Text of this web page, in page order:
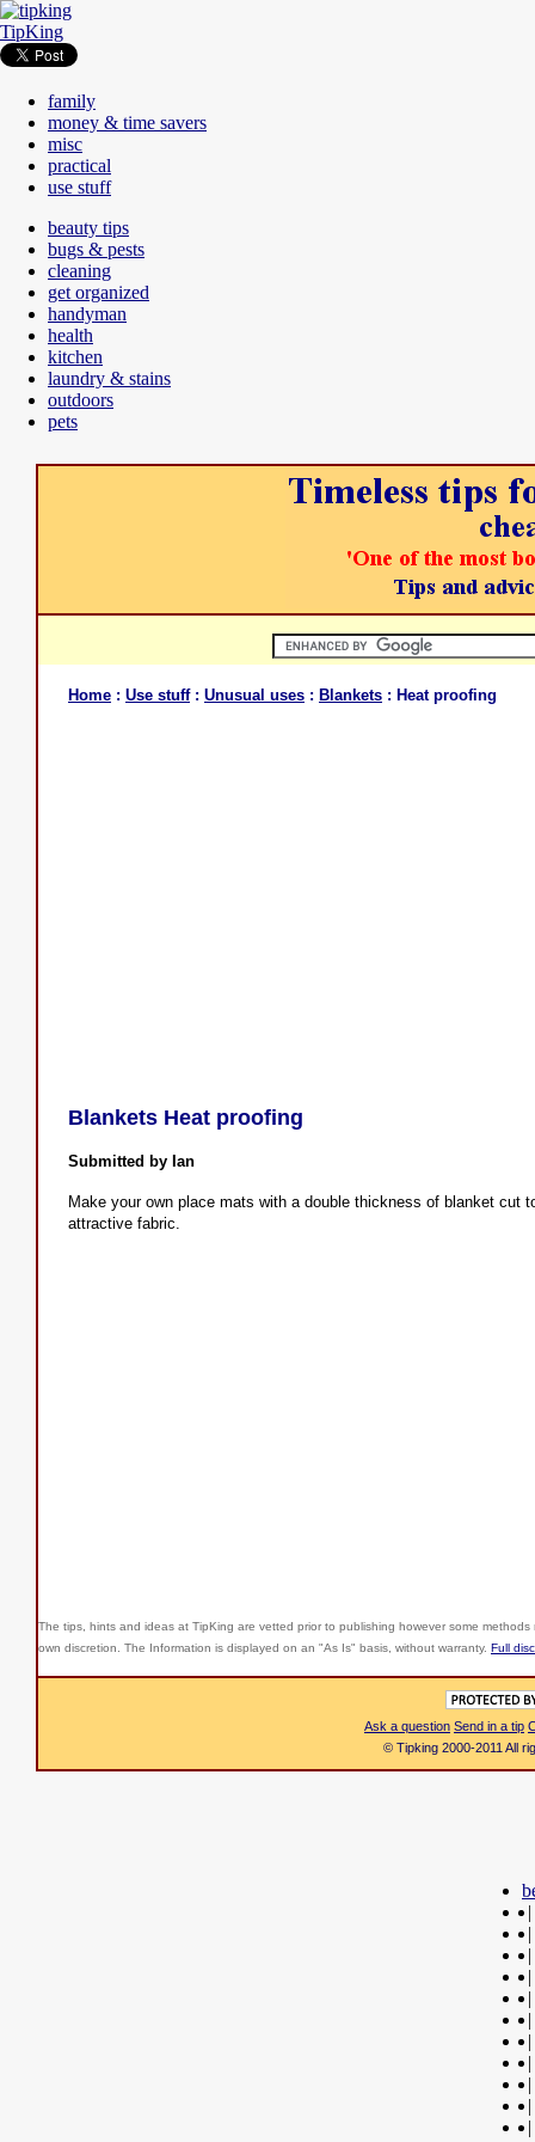
TipKing
family
money & time savers
misc
practical
use stuff
beauty tips
bugs & pests
cleaning
get organized
handyman
health
kitchen
laundry & stains
outdoors
pets
Home : Use stuff: Unusual uses : Blankets : Heat proofing
Blankets Heat proofing
Submitted by Ian
Make your own place mats with a double thickness of blanket cut
attractive fabric.
The tips, hints and ideas at TipKing are vetted prior to publishing however some
own discretion. The Information is displayed on an "As Is" basis, without warranty. Full
Ask a question Send in a tip
© Tipking 2000-2011 All
|
|
|
|
|
|
|
|
|
|
|